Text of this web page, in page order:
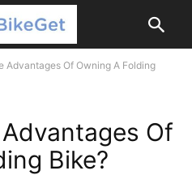
Advantages Of Owning A Folding
Of
Bike?